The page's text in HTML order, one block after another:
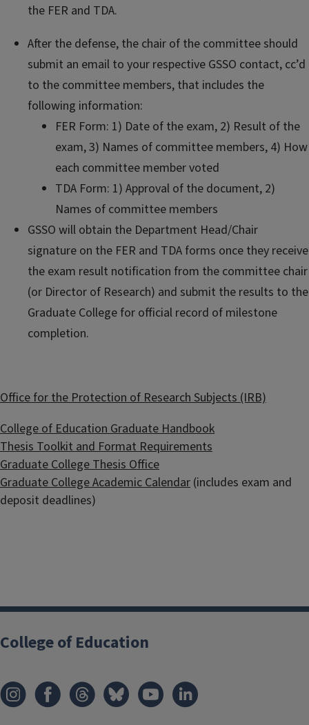
the FER and TDA.
After the defense, the chair of the committee should
submit an email to your respective GSSO contact, cc’d
to the committee members, that includes the
following information:
FER Form: 1) Date of the exam, 2) Result of the
exam, 3) Names of committee members, 4) How
each committee member voted
TDA Form: 1) Approval of the document, 2)
Names of committee members
GSSO will obtain the Department Head/Chair
signature on the FER and TDA forms once they receive
the exam result notification from the committee chair
(or Director of Research) and submit the results to the
Graduate College for official record of milestone
completion.
Office for the Protection of Research Subjects (IRB)
College of Education Graduate Handbook
Thesis Toolkit and Format Requirements
Graduate College Thesis Office
Graduate College Academic Calendar (includes exam and
deposit deadlines)
College of Education